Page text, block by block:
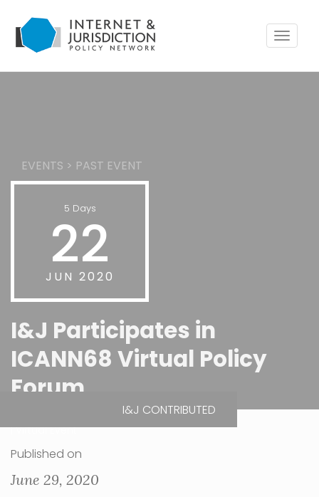
Toggle
EVENTS > PAST EVENT
5 Days
22
JUN 2020
I&J Participates in
ICANN68 Virtual Policy
Forum
| Virtual Event
I&J CONTRIBUTED
Published on
June 29, 2020